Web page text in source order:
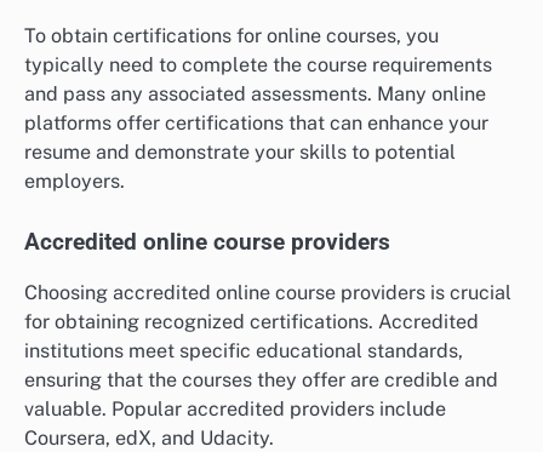
To obtain certifications for online courses, you
typically need to complete the course requirements
and pass any associated assessments. Many online
platforms offer certifications that can enhance your
resume and demonstrate your skills to potential
employers.
Accredited online course providers
Choosing accredited online course providers is crucial
for obtaining recognized certifications. Accredited
institutions meet specific educational standards,
ensuring that the courses they offer are credible and
valuable. Popular accredited providers include
Coursera, edX, and Udacity.